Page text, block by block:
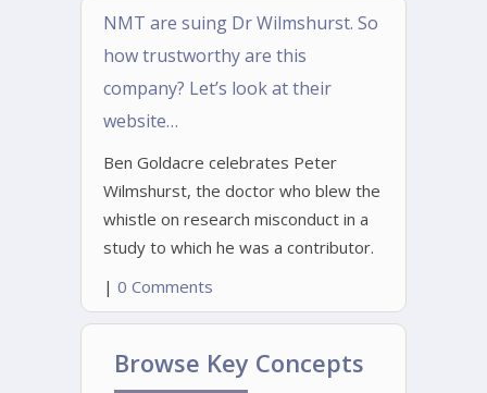
NMT are suing Dr Wilmshurst. So
how trustworthy are this
company? Let’s look at their
website…
Ben Goldacre celebrates Peter
Wilmshurst, the doctor who blew the
whistle on research misconduct in a
study to which he was a contributor.
| 0 Comments
Browse Key Concepts